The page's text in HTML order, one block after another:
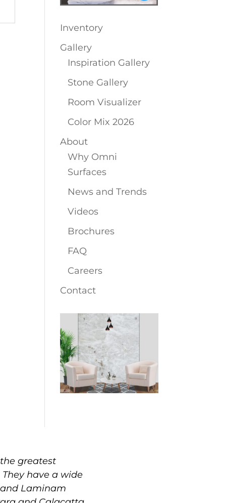
Inventory
Gallery
Inspiration Gallery
Stone Gallery
Room Visualizer
Color Mix 2026
About
Why Omni
Surfaces
News and Trends
Videos
Brochures
FAQ
Careers
Contact
greatest
have a wide
Laminam